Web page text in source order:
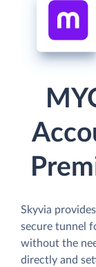
Skyvia
secure tunnel
without the
directly and